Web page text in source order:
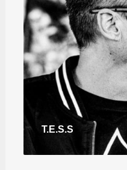
T.E.S.S